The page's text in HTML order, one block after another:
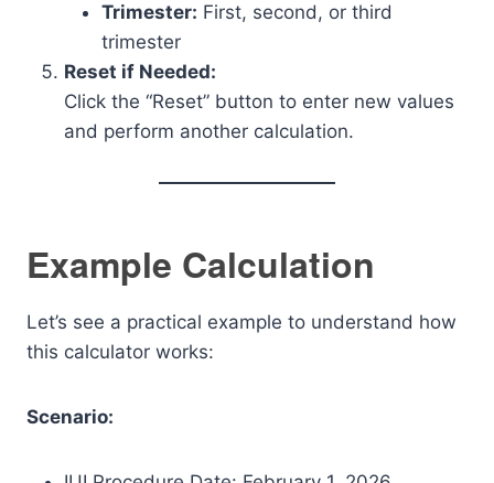
Trimester: First, second, or third
trimester
Reset if Needed:
Click the “Reset” button to enter new values
and perform another calculation.
Example Calculation
Let’s see a practical example to understand how
this calculator works:
Scenario: